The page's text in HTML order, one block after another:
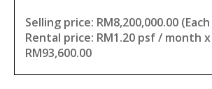
Selling price: RM8,200,000.00
Rental price: RM1.20 psf / month
RM93,600.00